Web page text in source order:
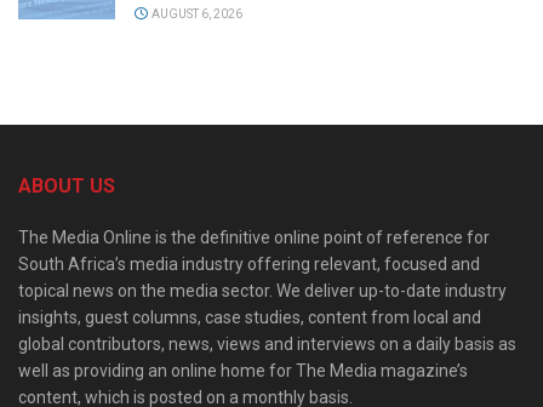
AUGUST 6, 2026
ABOUT US
The Media Online is the definitive online point of reference for
South Africa’s media industry offering relevant, focused and
topical news on the media sector. We deliver up-to-date industry
insights, guest columns, case studies, content from local and
global contributors, news, views and interviews on a daily basis as
well as providing an online home for The Media magazine’s
content, which is posted on a monthly basis.